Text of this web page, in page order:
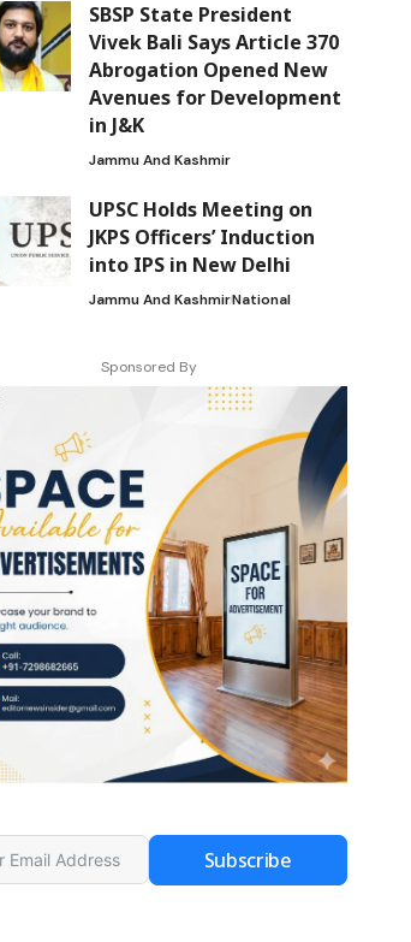
SBSP State President
Vivek Bali Says Article 370
Abrogation Opened New
Avenues for Development
in J&K
Jammu And Kashmir
UPSC Holds Meeting on
JKPS Officers’ Induction
into IPS in New Delhi
Jammu And KashmirNational
Sponsored By
Subscribe